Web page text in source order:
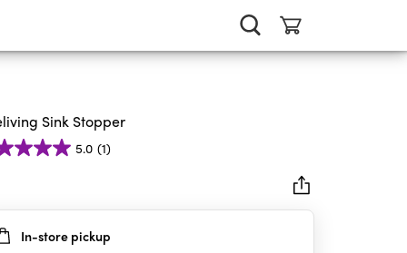
Sink Stopper
5.0 (1)
In-store pickup